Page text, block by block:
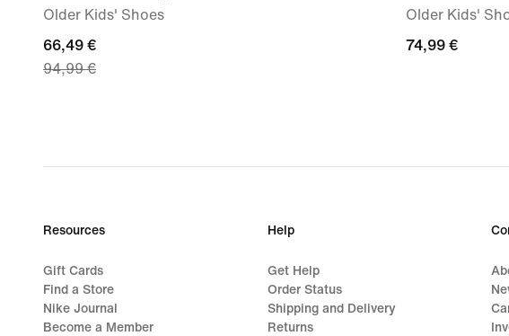
Older Kids' Shoes
current
price
price
66,49 €
94,99 €
Older Kids'
74,99
74,99 €
Resources
Gift Cards
Find a Store
Nike Journal
Become a Member
Help
Get Help
Order Status
Shipping and Delivery
Returns